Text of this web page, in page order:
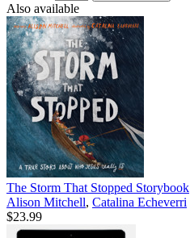
Also available
The Storm That Stopped Storybook
Alison Mitchell, Catalina Echeverri
$23.99